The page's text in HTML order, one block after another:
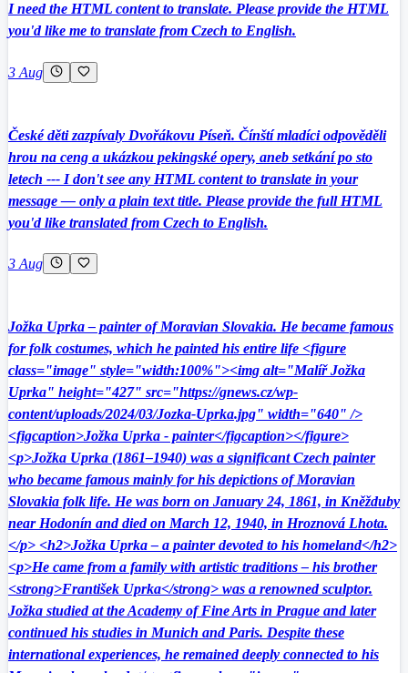
I need the HTML content to translate. Please provide the HTML
you'd like me to translate from Czech to English.
3 Aug
České děti zazpívaly Dvořákovu Píseň. Čínští mladíci odpověděli
hrou na ceng a ukázkou pekingské opery, aneb setkání po sto
letech --- I don't see any HTML content to translate in your
message — only a plain text title. Please provide the full HTML
you'd like translated from Czech to English.
3 Aug
Jožka Uprka – painter of Moravian Slovakia. He became famous
for folk costumes, which he painted his entire life <figure
class="image" style="width:100%"><img alt="Malíř Jožka
Uprka" height="427" src="https://gnews.cz/wp-
content/uploads/2024/03/Jozka-Uprka.jpg" width="640" />
<figcaption>Jožka Uprka - painter</figcaption></figure>
<p>Jožka Uprka (1861–1940) was a significant Czech painter
who became famous mainly for his depictions of Moravian
Slovakia folk life. He was born on January 24, 1861, in Kněžduby
near Hodonín and died on March 12, 1940, in Hroznová Lhota.
</p> <h2>Jožka Uprka – a painter devoted to his homeland</h2>
<p>He came from a family with artistic traditions – his brother
<strong>František Uprka</strong> was a renowned sculptor.
Jožka studied at the Academy of Fine Arts in Prague and later
continued his studies in Munich and Paris. Despite these
international experiences, he remained deeply connected to his